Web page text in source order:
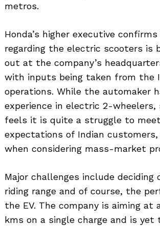
metros.
Honda’s higher executive
regarding the electric scooters is
out at the company’s
with inputs being taken from the
operations. While the automaker
experience in electric 2-wheelers,
feels it is quite a struggle to
expectations of Indian
when considering mass-market
Major challenges include deciding
riding range and of course, the
the EV. The company is aiming at
kms on a single charge and is yet